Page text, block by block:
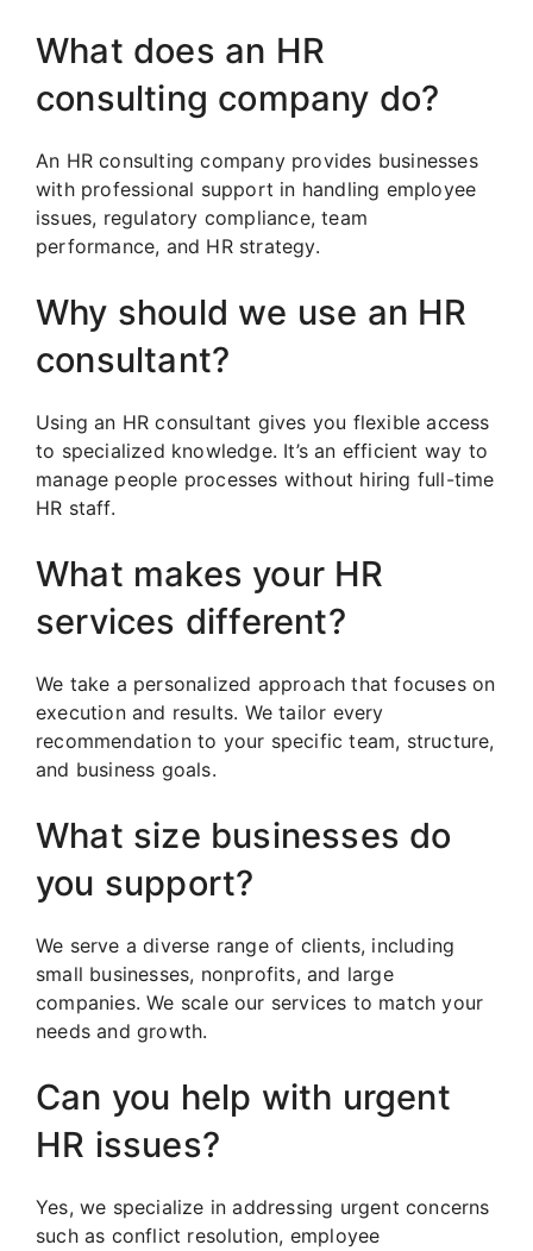
What does an HR
consulting company do?
An HR consulting company provides businesses
with professional support in handling employee
issues, regulatory compliance, team
performance, and HR strategy.
Why should we use an HR
consultant?
Using an HR consultant gives you flexible access
to specialized knowledge. It’s an efficient way to
manage people processes without hiring full-time
HR staff.
What makes your HR
services different?
We take a personalized approach that focuses on
execution and results. We tailor every
recommendation to your specific team, structure,
and business goals.
What size businesses do
you support?
We serve a diverse range of clients, including
small businesses, nonprofits, and large
companies. We scale our services to match your
needs and growth.
Can you help with urgent
HR issues?
Yes, we specialize in addressing urgent concerns
such as conflict resolution, employee